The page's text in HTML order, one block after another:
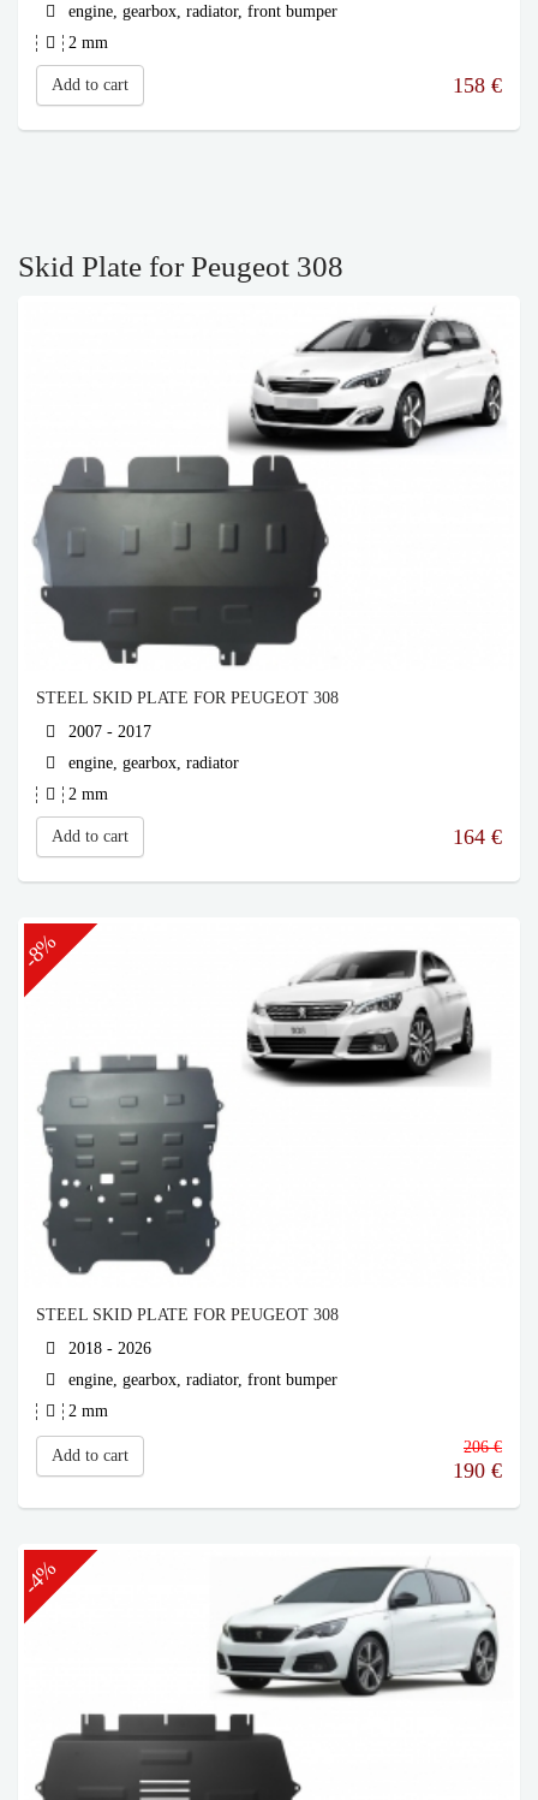
engine, gearbox, radiator, front bumper
2 mm
Add to cart 158 €
Skid Plate for Peugeot 308
STEEL SKID PLATE FOR PEUGEOT 308
2007 - 2017
engine, gearbox, radiator
2 mm
Add to cart 164 €
-8%
STEEL SKID PLATE FOR PEUGEOT 308
2018 - 2026
engine, gearbox, radiator, front bumper
2 mm
Add to cart 206 €
190 €
-4%